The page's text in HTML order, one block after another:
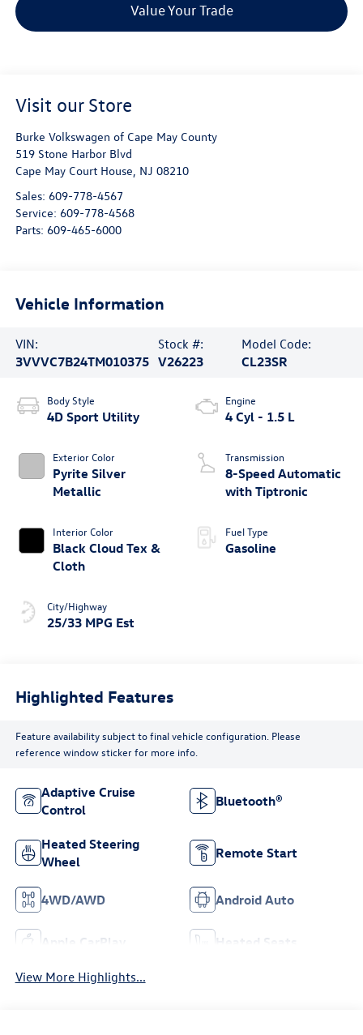
Value Your Trade
Visit our Store
Burke Volkswagen of Cape May County
519 Stone Harbor Blvd
Cape May Court House, NJ 08210
Sales: 609-778-4567
Service: 609-778-4568
Parts: 609-465-6000
Vehicle Information
VIN:
3VVVC7B24TM010375
Stock #:
V26223
Model Code:
CL23SR
Body Style
4D Sport Utility
Exterior Color
Pyrite Silver
Metallic
Interior Color
Black Cloud Tex &
Cloth
City/Highway
25/33 MPG Est
Engine
4 Cyl - 1.5 L
Transmission
8-Speed Automatic
with Tiptronic
Fuel Type
Gasoline
Highlighted Features
Feature availability subject to final vehicle configuration. Please
reference window sticker for more info.
Adaptive Cruise
Control
Bluetooth®
Heated Steering
Wheel
Remote Start
4WD/AWD Android Auto
Apple CarPlay Heated Seats
View More Highlights...